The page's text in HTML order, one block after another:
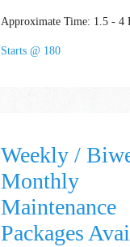
Approximate Time: 1.5 - 4
Starts @ 180
Weekly /
Monthly
Maintenance
Packages